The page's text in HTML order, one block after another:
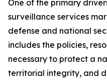
One of the primary
surveillance services
defense and national
includes the policies,
necessary to protect a
territorial integrity, and